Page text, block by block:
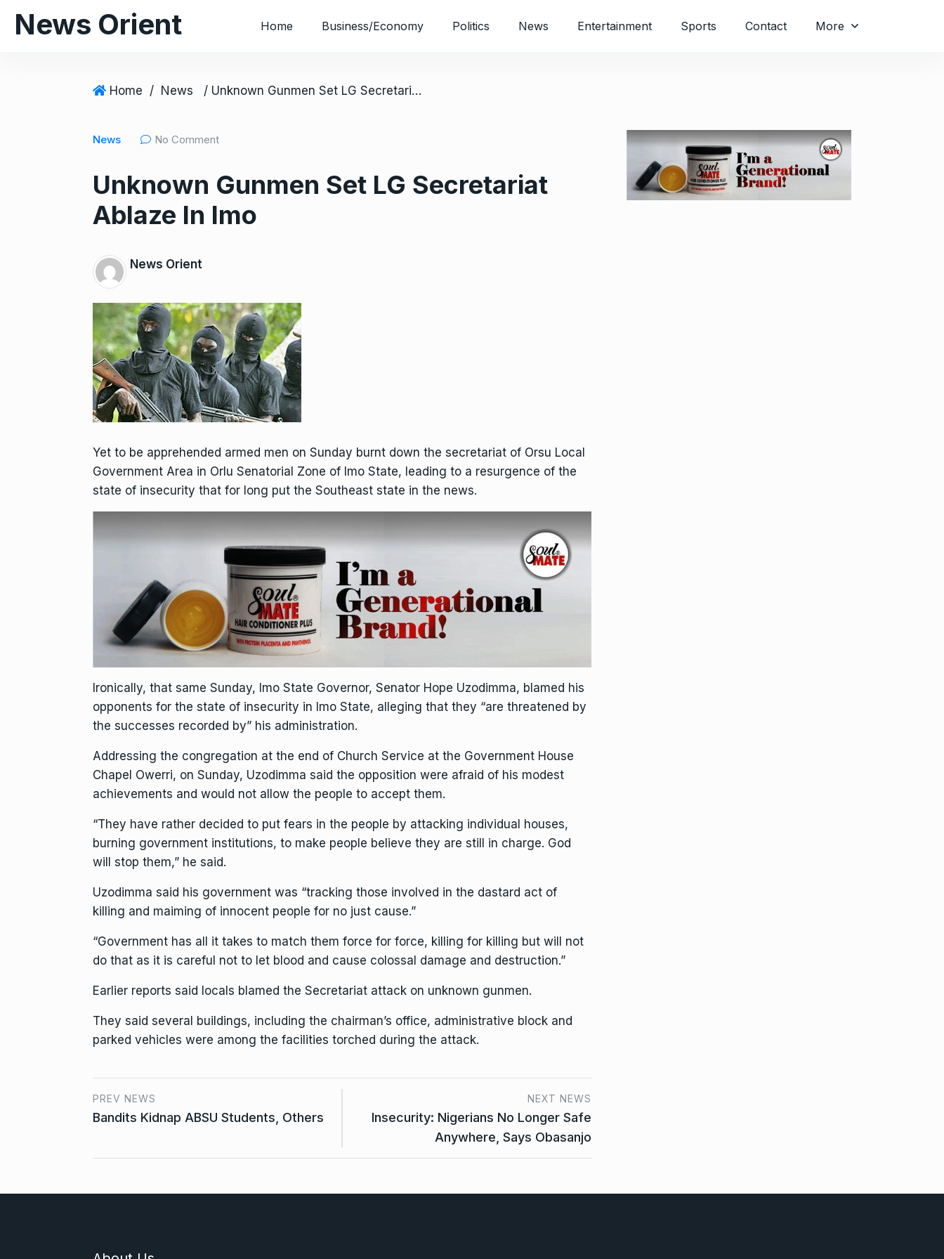
News Orient Home Business/Economy Politics News Entertainment Sports Contact More
Home / News / Unknown Gunmen Set LG Secretariat Ablaze In Imo
News No Comment
Unknown Gunmen Set LG Secretariat
Ablaze In Imo
News Orient
Yet to be apprehended armed men on Sunday burnt down the secretariat of Orsu Local
Government Area in Orlu Senatorial Zone of Imo State, leading to a resurgence of the
state of insecurity that for long put the Southeast state in the news.
Ironically, that same Sunday, Imo State Governor, Senator Hope Uzodimma, blamed his
opponents for the state of insecurity in Imo State, alleging that they “are threatened by
the successes recorded by” his administration.
Addressing the congregation at the end of Church Service at the Government House
Chapel Owerri, on Sunday, Uzodimma said the opposition were afraid of his modest
achievements and would not allow the people to accept them.
“They have rather decided to put fears in the people by attacking individual houses,
burning government institutions, to make people believe they are still in charge. God
will stop them,” he said.
Uzodimma said his government was “tracking those involved in the dastard act of
killing and maiming of innocent people for no just cause.”
“Government has all it takes to match them force for force, killing for killing but will not
do that as it is careful not to let blood and cause colossal damage and destruction.”
Earlier reports said locals blamed the Secretariat attack on unknown gunmen.
They said several buildings, including the chairman’s office, administrative block and
parked vehicles were among the facilities torched during the attack.
PREV NEWS
Bandits Kidnap ABSU Students, Others
NEXT NEWS
Insecurity: Nigerians No Longer Safe
Anywhere, Says Obasanjo